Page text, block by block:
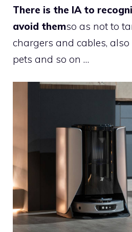
There is the IA to
avoid themso as not to
chargers and cables,
pets and so on …